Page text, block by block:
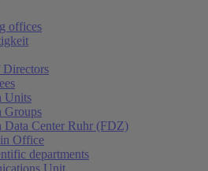
offices
Directors
Units
Groups
Data Center Ruhr (FDZ)
Office
departments
Unit